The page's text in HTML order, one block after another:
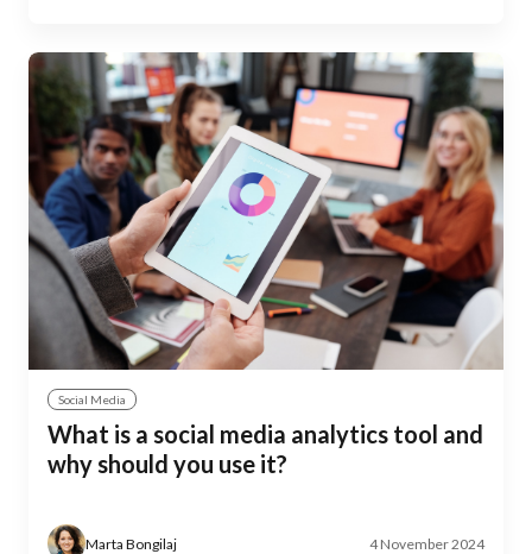
Social Media
What is a social media analytics tool and
why should you use it?
Marta Bongilaj 4 November 2024